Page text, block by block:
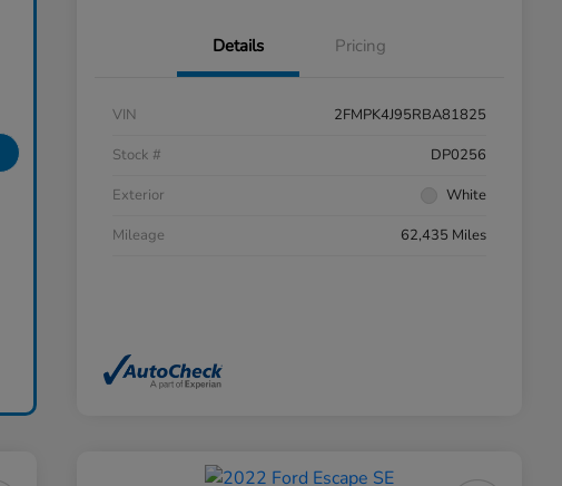
Details Pricing
VIN
2FMPK4J95RBA81825
Stock #
DP0256
Exterior
White
Mileage
62,435 Miles